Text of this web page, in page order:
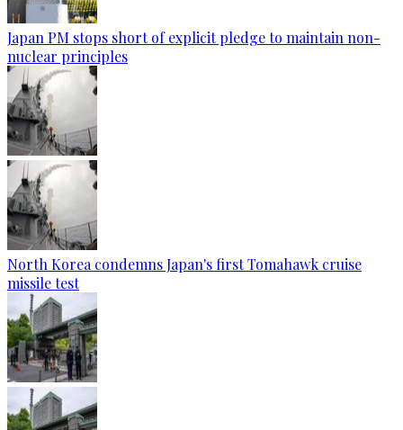
Japan PM stops short of explicit pledge to maintain non-
nuclear principles
North Korea condemns Japan's first Tomahawk cruise
missile test